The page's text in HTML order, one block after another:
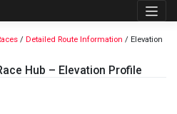
/ Detailed Route Information / Elevation
Hub – Elevation Profile